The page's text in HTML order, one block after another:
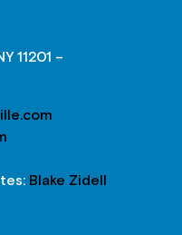
11201 –
Blake Zidell